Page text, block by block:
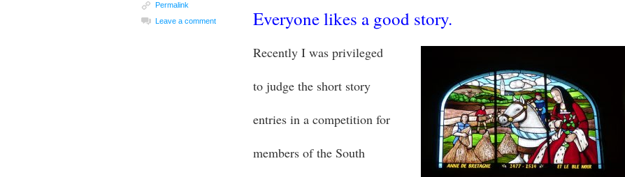
Everyone likes a good story.
Recently I was privileged
to judge the short story
entries in a competition for
members of the South
Permalink
Leave a comment